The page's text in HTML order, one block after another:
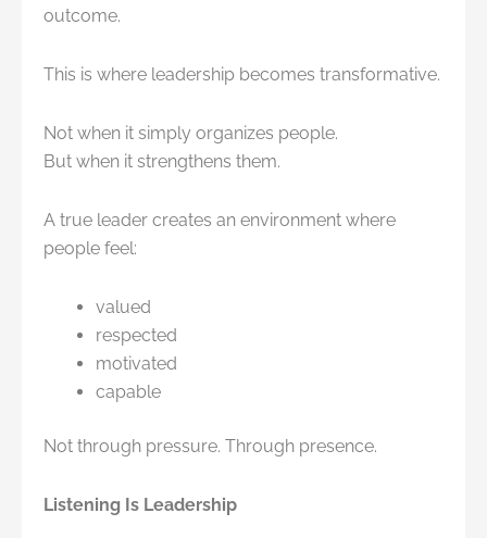
outcome.
This is where leadership becomes transformative.
Not when it simply organizes people.
But when it strengthens them.
A true leader creates an environment where
people feel:
valued
respected
motivated
capable
Not through pressure. Through presence.
Listening Is Leadership